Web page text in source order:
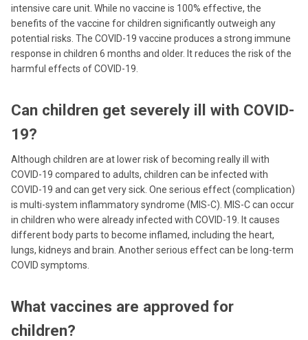
intensive care unit. While no vaccine is 100% effective, the
benefits of the vaccine for children significantly outweigh any
potential risks. The COVID-19 vaccine produces a strong immune
response in children 6 months and older. It reduces the risk of the
harmful effects of COVID-19.
Can children get severely ill with COVID-
19?
Although children are at lower risk of becoming really ill with
COVID-19 compared to adults, children can be infected with
COVID-19 and can get very sick. One serious effect (complication)
is multi-system inflammatory syndrome (MIS-C). MIS-C can occur
in children who were already infected with COVID-19. It causes
different body parts to become inflamed, including the heart,
lungs, kidneys and brain. Another serious effect can be long-term
COVID symptoms.
What vaccines are approved for
children?